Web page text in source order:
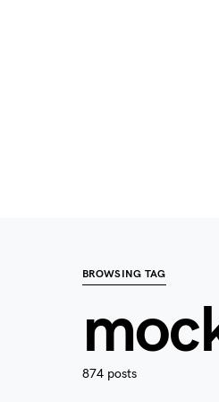
BROWSING TAG
874 posts